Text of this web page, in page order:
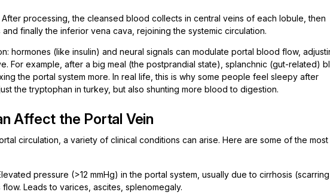
After processing, the cleansed blood collects in central veins of each lobule, then
finally the inferior vena cava, rejoining the systemic circulation.
hormones (like insulin) and neural signals can modulate portal blood flow,
For example, after a big meal (the postprandial state), splanchnic (gut-related)
the portal system more. In real life, this is why some people feel sleepy after
the tryptophan in turkey, but also shunting more blood to digestion.
Affect the Portal Vein
circulation, a variety of clinical conditions can arise. Here are some of the most
pressure (>12 mmHg) in the portal system, usually due to cirrhosis
Leads to varices, ascites, splenomegaly.